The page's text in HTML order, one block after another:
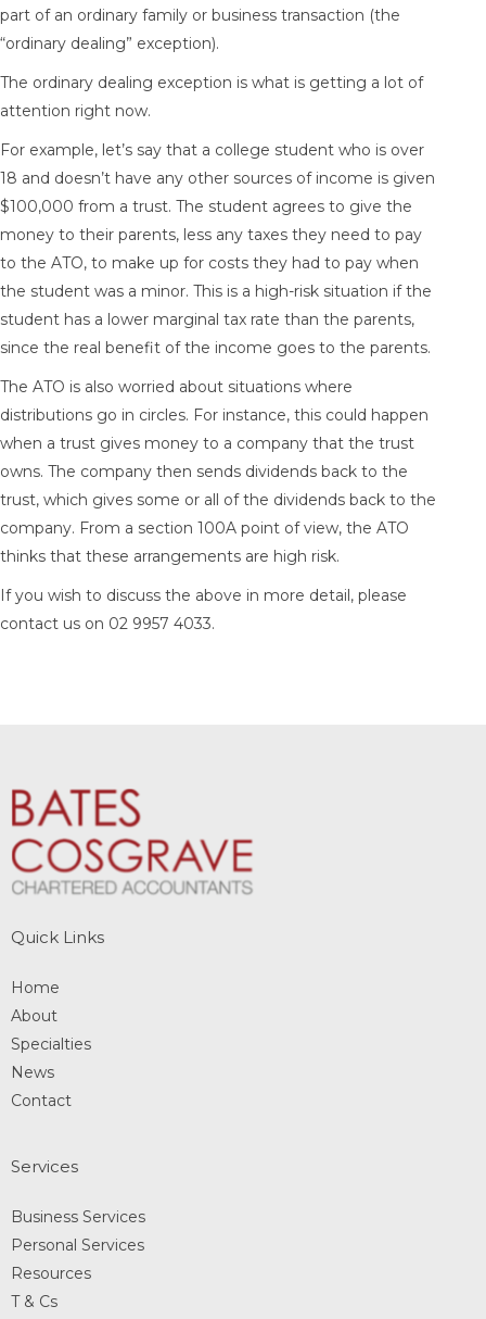
part of an ordinary family or business transaction (the
“ordinary dealing” exception).
The ordinary dealing exception is what is getting a lot of
attention right now.
For example, let’s say that a college student who is over
18 and doesn’t have any other sources of income is given
$100,000 from a trust. The student agrees to give the
money to their parents, less any taxes they need to pay
to the ATO, to make up for costs they had to pay when
the student was a minor. This is a high-risk situation if the
student has a lower marginal tax rate than the parents,
since the real benefit of the income goes to the parents.
The ATO is also worried about situations where
distributions go in circles. For instance, this could happen
when a trust gives money to a company that the trust
owns. The company then sends dividends back to the
trust, which gives some or all of the dividends back to the
company. From a section 100A point of view, the ATO
thinks that these arrangements are high risk.
If you wish to discuss the above in more detail, please
contact us on 02 9957 4033.
Quick Links
Home
About
Specialties
News
Contact
Services
Business Services
Personal Services
Resources
T & Cs